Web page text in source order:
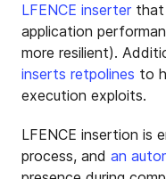
LFENCE inserter that
application
more resilient).
inserts retpolines to
execution exploits.
LFENCE insertion is
process, and an